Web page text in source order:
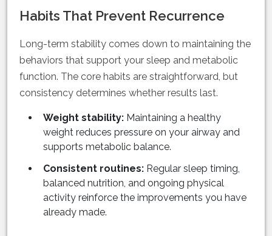
Habits That Prevent Recurrence
Long-term stability comes down to maintaining the
behaviors that support your sleep and metabolic
function. The core habits are straightforward, but
consistency determines whether results last.
Weight stability: Maintaining a healthy
weight reduces pressure on your airway and
supports metabolic balance.
Consistent routines: Regular sleep timing,
balanced nutrition, and ongoing physical
activity reinforce the improvements you have
already made.